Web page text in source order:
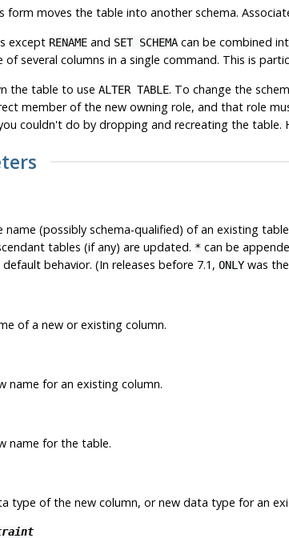
form moves the table into another schema.
except RENAMEand SET SCHEMAcan be combined
several columns in a single command. This is
the table to use ALTER TABLE. To change the
member of the new owning role, and that role
couldn't do by dropping and recreating the table.
name (possibly schema-qualified) of an existing
tables (if any) are updated. *can be
behavior. (In releases before 7.1, ONLYwas
of a new or existing column.
name for an existing column.
name for the table.
type of the new column, or new data type for an